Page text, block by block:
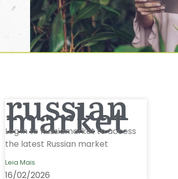
russian
market
Log in to Russiamarket to access
the latest Russian market
Leia Mais
16/02/2026